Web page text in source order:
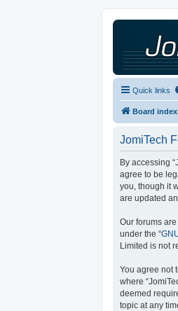
Quick links
Board index
JomiTech
By accessing
agree to be
you, though it
are updated
Our forums are
under the “
Limited is not
You agree not
where
deemed
topic at any